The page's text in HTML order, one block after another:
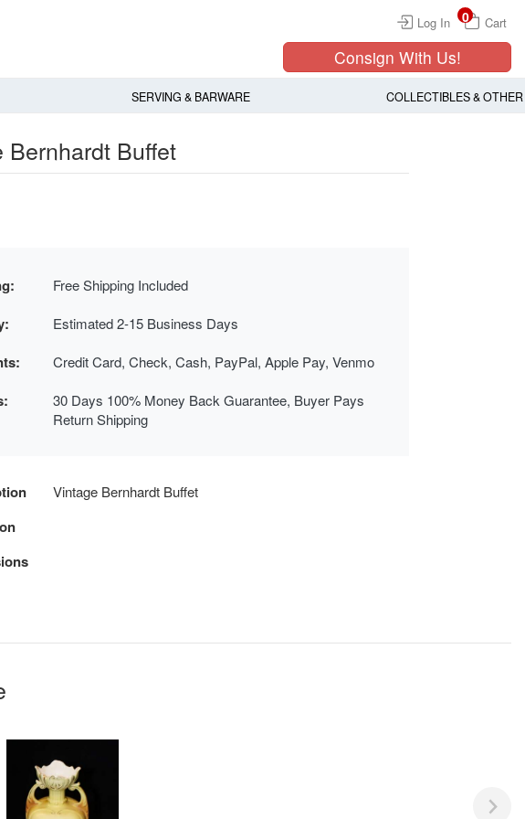
Log In Cart
0
Consign With Us!
SERVING & BARWARE COLLECTIBLES & OTHER
Bernhardt Buffet
Free Shipping Included
Estimated 2-15 Business Days
Credit Card, Check, Cash, PayPal, Apple Pay, Venmo
30 Days 100% Money Back Guarantee, Buyer Pays
Return Shipping
Vintage Bernhardt Buffet